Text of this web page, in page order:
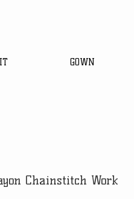
GOWN
Chainstitch Work